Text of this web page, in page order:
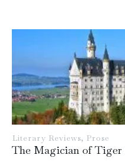
Literary Reviews, Prose
The Magician of Tiger